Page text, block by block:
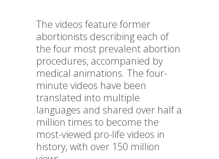
The videos feature former
abortionists describing each of
the four most prevalent abortion
procedures, accompanied by
medical animations. The four-
minute videos have been
translated into multiple
languages and shared over half a
million times to become the
most-viewed pro-life videos in
history, with over 150 million